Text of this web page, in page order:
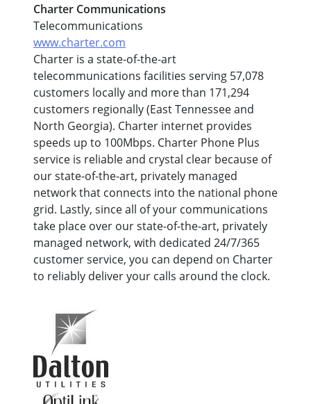
Charter Communications
Telecommunications
www.charter.com
Charter is a state-of-the-art
telecommunications facilities serving 57,078
customers locally and more than 171,294
customers regionally (East Tennessee and
North Georgia). Charter internet provides
speeds up to 100Mbps. Charter Phone Plus
service is reliable and crystal clear because of
our state-of-the-art, privately managed
network that connects into the national phone
grid. Lastly, since all of your communications
take place over our state-of-the-art, privately
managed network, with dedicated 24/7/365
customer service, you can depend on Charter
to reliably deliver your calls around the clock.